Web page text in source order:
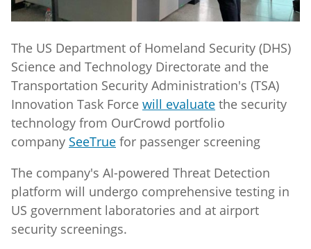
The US Department of Homeland Security (DHS)
Science and Technology Directorate and the
Transportation Security Administration's (TSA)
Innovation Task Force will evaluate the security
technology from OurCrowd portfolio
company SeeTrue for passenger screening
The company's AI-powered Threat Detection
platform will undergo comprehensive testing in
US government laboratories and at airport
security screenings.